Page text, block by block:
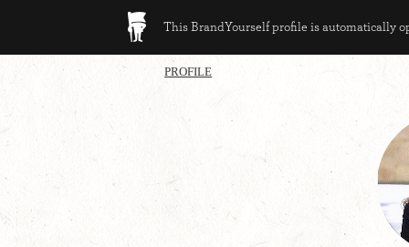
This BrandYourself profile is automatically
PROFILE